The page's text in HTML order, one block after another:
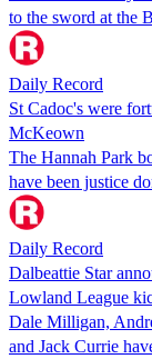
to the sword at the
Daily Record
St Cadoc's were
McKeown
The Hannah Park
have been justice
Daily Record
Dalbeattie Star
Lowland League
Dale Milligan,
and Jack Currie